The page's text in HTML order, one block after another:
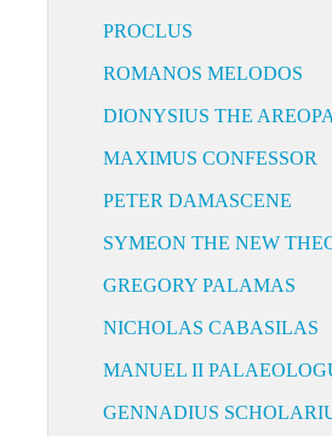
PROCLUS
ROMANOS MELODOS
DIONYSIUS THE
MAXIMUS CONFESSOR
PETER DAMASCENE
SYMEON THE NEW
GREGORY PALAMAS
NICHOLAS CABASILAS
MANUEL II
GENNADIUS